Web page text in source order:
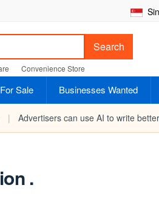
Search
Convenience Store
Sale Businesses Wanted
| Advertisers can use AI to write
.